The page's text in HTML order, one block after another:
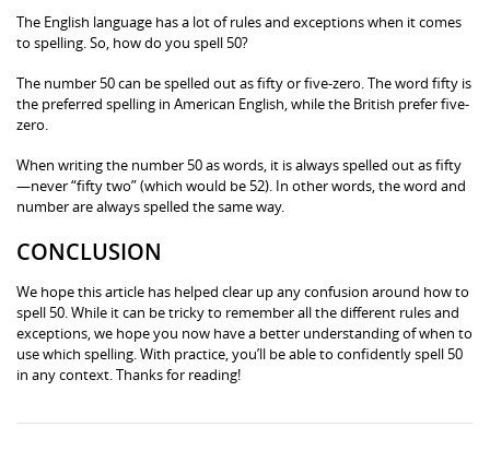
The English language has a lot of rules and exceptions when it comes
to spelling. So, how do you spell 50?
The number 50 can be spelled out as fifty or five-zero. The word fifty is
the preferred spelling in American English, while the British prefer five-
zero.
When writing the number 50 as words, it is always spelled out as fifty
—never “fifty two” (which would be 52). In other words, the word and
number are always spelled the same way.
CONCLUSION
We hope this article has helped clear up any confusion around how to
spell 50. While it can be tricky to remember all the different rules and
exceptions, we hope you now have a better understanding of when to
use which spelling. With practice, you’ll be able to confidently spell 50
in any context. Thanks for reading!